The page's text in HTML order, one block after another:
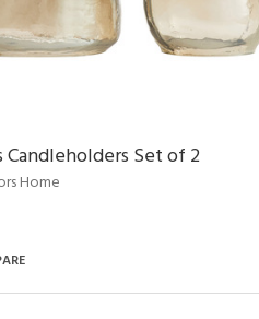
Candleholders Set of 2
Home